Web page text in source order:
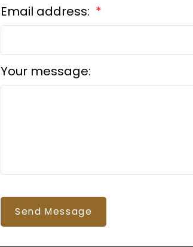
Email address:
Your message:
Send Message